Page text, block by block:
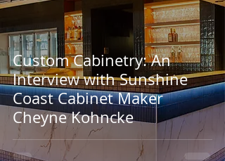
Custom Cabinetry: An
Interview with Sunshine
Coast Cabinet Maker
Cheyne Kohncke